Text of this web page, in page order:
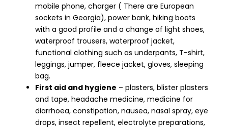
mobile phone, charger ( There are European
sockets in Georgia), power bank, hiking boots
with a good profile and a change of light shoes,
waterproof trousers, waterproof jacket,
functional clothing such as underpants, T-shirt,
leggings, jumper, fleece jacket, gloves, sleeping
bag.
First aid and hygiene – plasters, blister plasters
and tape, headache medicine, medicine for
diarrhoea, constipation, nausea, nasal spray, eye
drops, insect repellent, electrolyte preparations,